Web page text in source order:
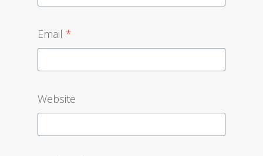
Email *
Website